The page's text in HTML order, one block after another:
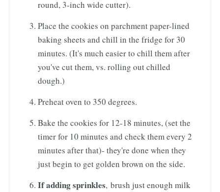
round, 3-inch wide cutter).
Place the cookies on parchment paper-lined
baking sheets and chill in the fridge for 30
minutes. (It's much easier to chill them after
you've cut them, vs. rolling out chilled
dough.)
Preheat oven to 350 degrees.
Bake the cookies for 12-18 minutes, (set the
timer for 10 minutes and check them every 2
minutes after that)- they're done when they
just begin to get golden brown on the side.
If adding sprinkles, brush just enough milk